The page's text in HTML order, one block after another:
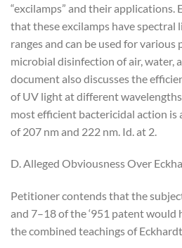
“excilamps” and their applications.
that these excilamps have spectral
ranges and can be used for various
microbial disinfection of air, water,
document also discusses the
of UV light at different
most efficient bactericidal action is
of 207 nm and 222 nm. Id. at 2.
D. Alleged Obviousness Over
Petitioner contends that the
and 7–18 of the ‘951 patent would
the combined teachings of